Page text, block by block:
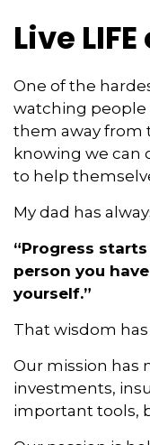
Live
One of the
watching people
them away from
knowing we can
to help
My dad has
“Progress
person you
yourself.”
That wisdom
Our mission has
investments,
important tools,